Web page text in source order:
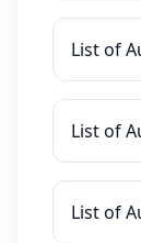
List of
List of
List of